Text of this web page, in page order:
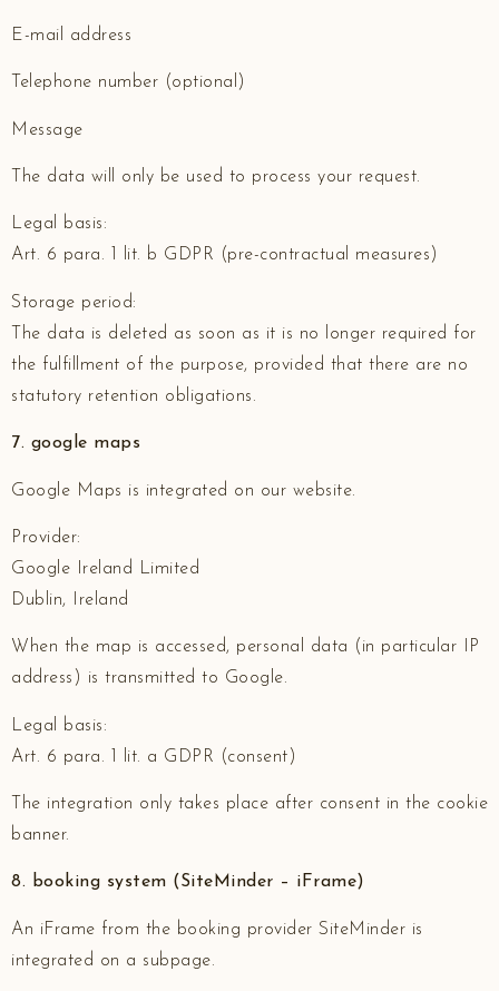
E-mail address
Telephone number (optional)
Message
The data will only be used to process your request.
Legal basis:
Art. 6 para. 1 lit. b GDPR (pre-contractual measures)
Storage period:
The data is deleted as soon as it is no longer required for
the fulfillment of the purpose, provided that there are no
statutory retention obligations.
7. google maps
Google Maps is integrated on our website.
Provider:
Google Ireland Limited
Dublin, Ireland
When the map is accessed, personal data (in particular IP
address) is transmitted to Google.
Legal basis:
Art. 6 para. 1 lit. a GDPR (consent)
The integration only takes place after consent in the cookie
banner.
8. booking system (SiteMinder – iFrame)
An iFrame from the booking provider SiteMinder is
integrated on a subpage.